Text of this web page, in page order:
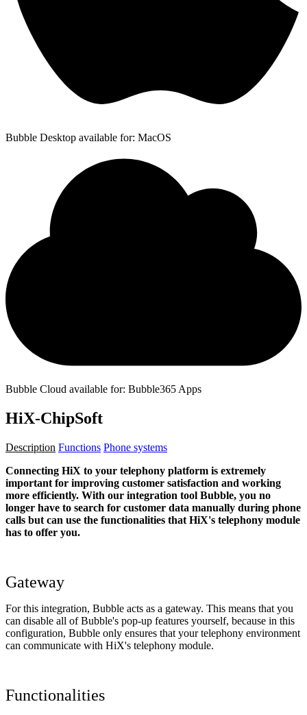
Bubble Desktop available for: MacOS
Bubble Cloud available for: Bubble365 Apps
HiX-ChipSoft
Description Functions Phone systems
Connecting HiX to your telephony platform is extremely
important for improving customer satisfaction and working
more efficiently. With our integration tool Bubble, you no
longer have to search for customer data manually during phone
calls but can use the functionalities that HiX's telephony module
has to offer you.
Gateway
For this integration, Bubble acts as a gateway. This means that you
can disable all of Bubble's pop-up features yourself, because in this
configuration, Bubble only ensures that your telephony environment
can communicate with HiX's telephony module.
Functionalities